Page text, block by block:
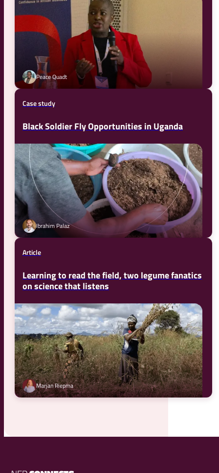
Peace Quadt
Case study
Black Soldier Fly Opportunities in Uganda
Ibrahim Palaz
Article
Learning to read the field, two legume fanatics
on science that listens
Marjan Riepma